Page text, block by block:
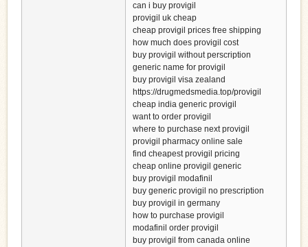
can i buy provigil
provigil uk cheap
cheap provigil prices free shipping
how much does provigil cost
buy provigil without perscription
generic name for provigil
buy provigil visa zealand
https://drugmedsmedia.top/provigil
cheap india generic provigil
want to order provigil
where to purchase next provigil
provigil pharmacy online sale
find cheapest provigil pricing
cheap online provigil generic
buy provigil modafinil
buy generic provigil no prescription
buy provigil in germany
how to purchase provigil
modafinil order provigil
buy provigil from canada online